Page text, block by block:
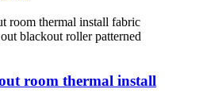
room thermal install